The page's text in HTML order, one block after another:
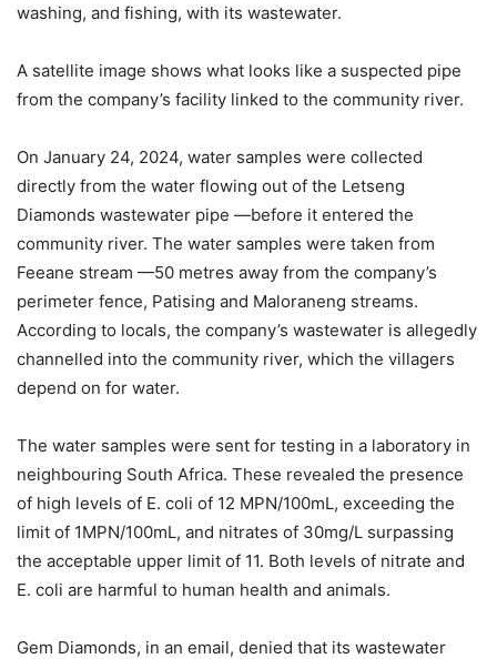
washing, and fishing, with its wastewater.
A satellite image shows what looks like a suspected pipe
from the company’s facility linked to the community river.
On January 24, 2024, water samples were collected
directly from the water flowing out of the Letseng
Diamonds wastewater pipe —before it entered the
community river. The water samples were taken from
Feeane stream —50 metres away from the company’s
perimeter fence, Patising and Maloraneng streams.
According to locals, the company’s wastewater is allegedly
channelled into the community river, which the villagers
depend on for water.
The water samples were sent for testing in a laboratory in
neighbouring South Africa. These revealed the presence
of high levels of E. coli of 12 MPN/100mL, exceeding the
limit of 1MPN/100mL, and nitrates of 30mg/L surpassing
the acceptable upper limit of 11. Both levels of nitrate and
E. coli are harmful to human health and animals.
Gem Diamonds, in an email, denied that its wastewater